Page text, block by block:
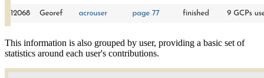
This information is also grouped by user, providing a basic set of
statistics around each user's contributions.